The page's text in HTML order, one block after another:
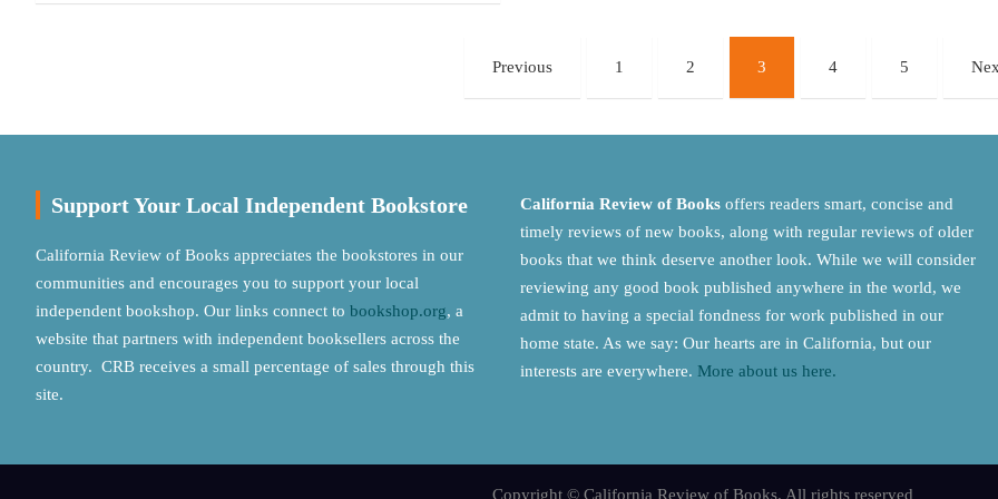
Previous 1 2 3 4 5
Support Your Local Independent Bookstore
California Review of Books appreciates the bookstores in our
communities and encourages you to support your local
independent bookshop. Our links connect to bookshop.org, a
website that partners with independent booksellers across the
country. CRB receives a small percentage of sales through this
site.
California Review of Booksoffers readers smart, concise and
timely reviews of new books, along with regular reviews of older
books that we think deserve another look. While we will consider
reviewing any good book published anywhere in the world, we
admit to having a special fondness for work published in our
home state. As we say: Our hearts are in California, but our
interests are everywhere. More about us here.
Copyright © California Review of Books. All rights reserved